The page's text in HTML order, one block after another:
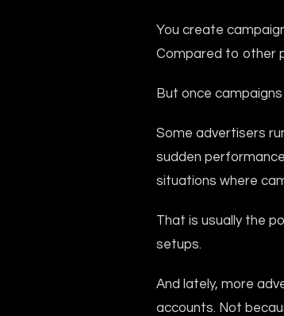
You create
Compared to other
But once
Some advertisers
sudden
situations where
That is usually the
setups.
And lately, more
accounts. Not